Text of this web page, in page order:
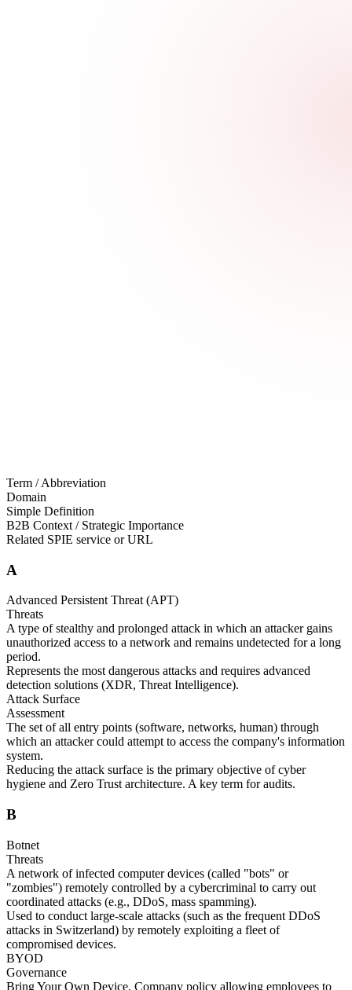
Term / Abbreviation
Domain
Simple Definition
B2B Context / Strategic Importance
Related SPIE service or URL
A
Advanced Persistent Threat (APT)
Threats
A type of stealthy and prolonged attack in which an attacker gains
unauthorized access to a network and remains undetected for a long
period.
Represents the most dangerous attacks and requires advanced
detection solutions (XDR, Threat Intelligence).
Attack Surface
Assessment
The set of all entry points (software, networks, human) through
which an attacker could attempt to access the company's information
system.
Reducing the attack surface is the primary objective of cyber
hygiene and Zero Trust architecture. A key term for audits.
B
Botnet
Threats
A network of infected computer devices (called "bots" or
"zombies") remotely controlled by a cybercriminal to carry out
coordinated attacks (e.g., DDoS, mass spamming).
Used to conduct large-scale attacks (such as the frequent DDoS
attacks in Switzerland) by remotely exploiting a fleet of
compromised devices.
BYOD
Governance
Bring Your Own Device. Company policy allowing employees to